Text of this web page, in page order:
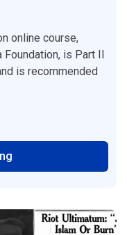
online course,
Foundation, is Part II
is recommended